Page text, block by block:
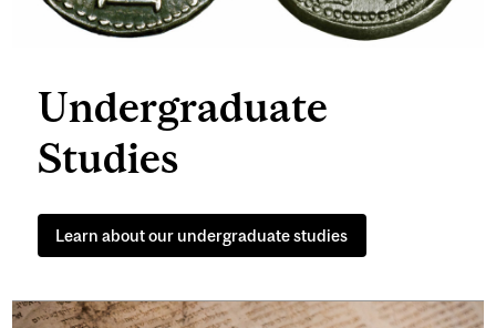
Undergraduate
Studies
Learn about our undergraduate studies